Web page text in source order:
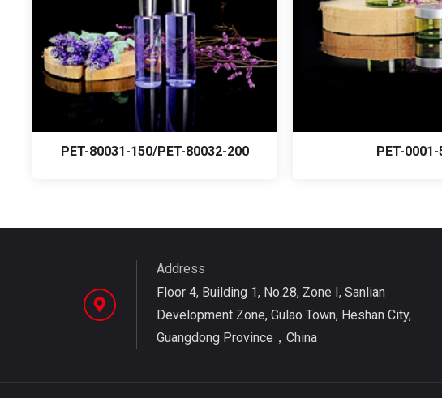
PET-80031-150/PET-80032-200 PET-0001-
Address
Floor 4, Building 1, No.28, Zone I, Sanlian
Development Zone, Gulao Town, Heshan City,
Guangdong Province，China